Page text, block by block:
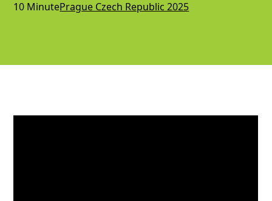
10 MinutePrague Czech Republic 2025